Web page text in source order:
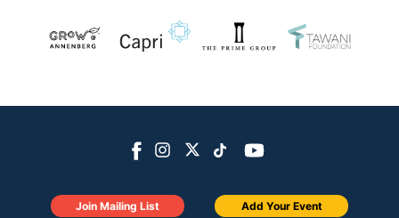
Join Mailing List Add Your Event